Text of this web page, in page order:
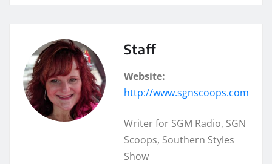
Staff
Website:
http://www.sgnscoops.com
Writer for SGM Radio, SGN
Scoops, Southern Styles
Show